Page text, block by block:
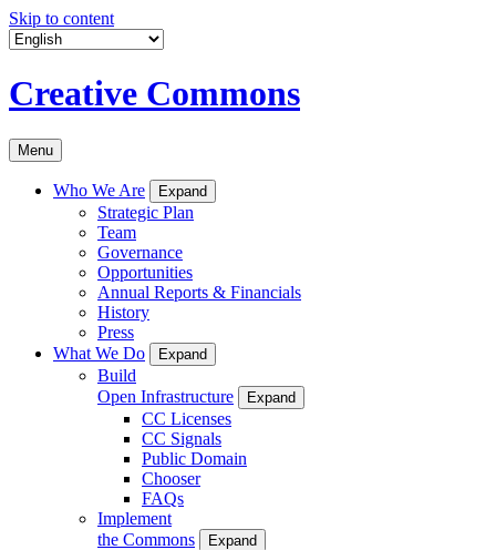
Skip to content
Creative Commons
Menu
Who We Are Expand
Strategic Plan
Team
Governance
Opportunities
Annual Reports & Financials
History
Press
What We Do
Expand
Build
Open Infrastructure
Expand
CC Licenses
CC Signals
Public Domain
Chooser
FAQs
Implement
the Commons
Expand